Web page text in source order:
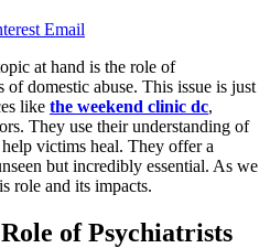
Email
at hand is the role of
domestic abuse. This issue is just
like the weekend clinic dc,
They use their understanding of
victims heal. They offer a
but incredibly essential. As we
role and its impacts.
of Psychiatrists